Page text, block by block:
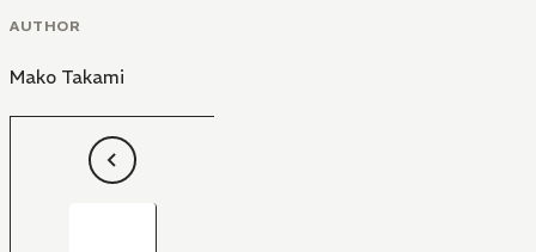
AUTHOR
Mako Takami